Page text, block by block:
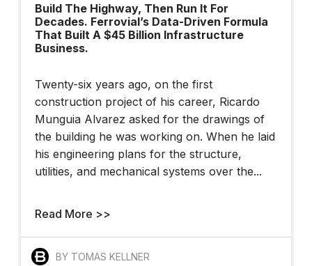
Build The Highway, Then Run It For
Decades. Ferrovial’s Data-Driven Formula
That Built A $45 Billion Infrastructure
Business.
Twenty-six years ago, on the first
construction project of his career, Ricardo
Munguia Alvarez asked for the drawings of
the building he was working on. When he laid
his engineering plans for the structure,
utilities, and mechanical systems over the...
Read More >>
BY TOMAS KELLNER